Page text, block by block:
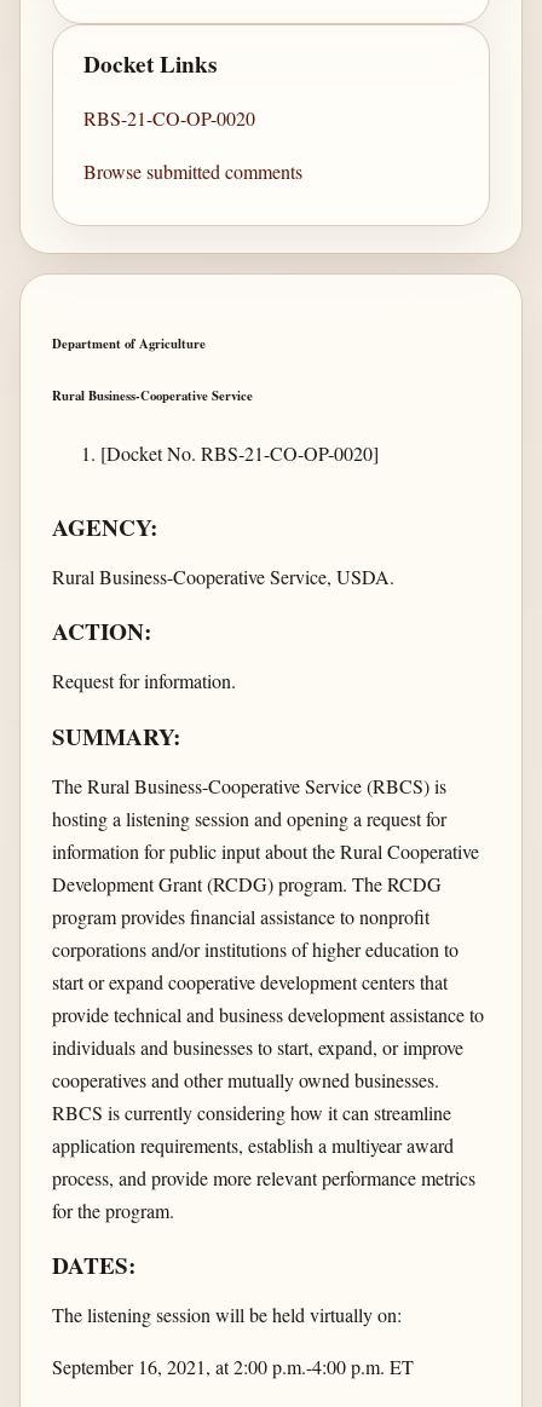
Docket Links
RBS-21-CO-OP-0020
Browse submitted comments
Department of Agriculture
Rural Business-Cooperative Service
[Docket No. RBS-21-CO-OP-0020]
AGENCY:
Rural Business-Cooperative Service, USDA.
ACTION:
Request for information.
SUMMARY:
The Rural Business-Cooperative Service (RBCS) is
hosting a listening session and opening a request for
information for public input about the Rural Cooperative
Development Grant (RCDG) program. The RCDG
program provides financial assistance to nonprofit
corporations and/or institutions of higher education to
start or expand cooperative development centers that
provide technical and business development assistance to
individuals and businesses to start, expand, or improve
cooperatives and other mutually owned businesses.
RBCS is currently considering how it can streamline
application requirements, establish a multiyear award
process, and provide more relevant performance metrics
for the program.
DATES:
The listening session will be held virtually on:
September 16, 2021, at 2:00 p.m.-4:00 p.m. ET